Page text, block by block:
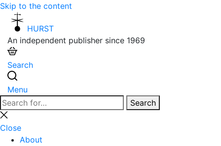
Skip to the content
HURST
An independent publisher since 1969
Search
Menu
Search
for:
Search
Close
search
Close
About